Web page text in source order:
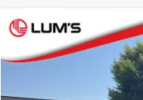
2026Toyota Tacoma
Special Offer
Price
BUY
Compare Vehicle